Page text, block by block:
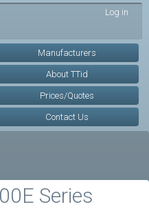
Log in
Manufacturers
About TTid
Prices/Quotes
Contact Us
Series